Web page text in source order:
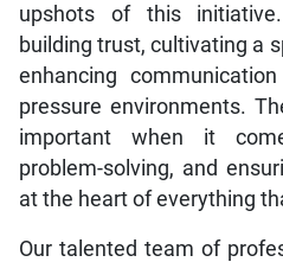
upshots of this
building trust, cultivating a
enhancing
pressure environments.
important when it
problem-solving, and
at the heart of everything
Our talented team of